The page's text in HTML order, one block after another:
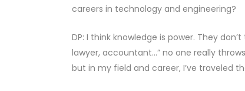
careers in technology and engineering?
DP: I think knowledge is power. They
lawyer, accountant…” no one really
but in my field and career, I’ve traveled